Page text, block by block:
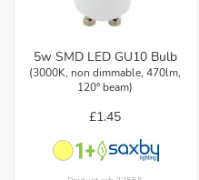
5w SMD LED GU10 Bulb
(3000K, non dimmable, 470lm,
120° beam)
£1.45